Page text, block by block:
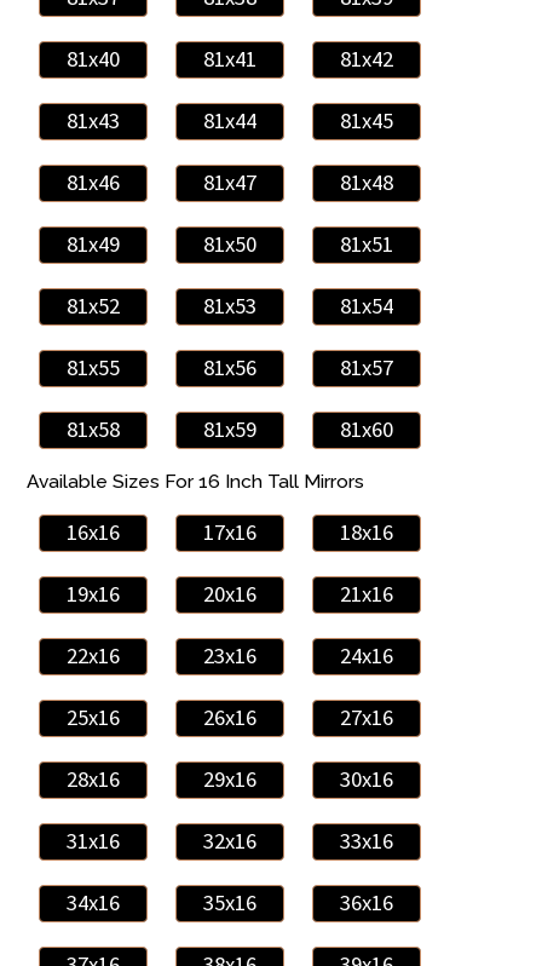
81x40 81x41 81x42
81x43 81x44 81x45
81x46 81x47 81x48
81x49 81x50 81x51
81x52 81x53 81x54
81x55 81x56 81x57
81x58 81x59 81x60
Available Sizes For 16 Inch Tall Mirrors
16x16 17x16 18x16
19x16 20x16 21x16
22x16 23x16 24x16
25x16 26x16 27x16
28x16 29x16 30x16
31x16 32x16 33x16
34x16 35x16 36x16